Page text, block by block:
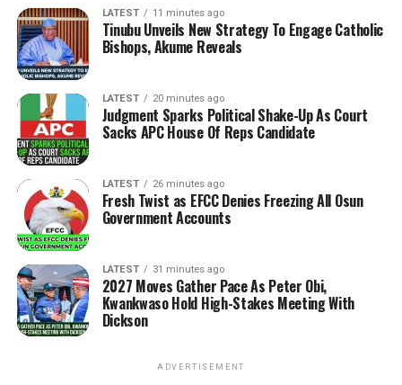
LATEST 11 minutes ago
Tinubu Unveils New Strategy To Engage Catholic
Bishops, Akume Reveals
LATEST 20 minutes ago
Judgment Sparks Political Shake-Up As Court
Sacks APC House Of Reps Candidate
LATEST 26 minutes ago
Fresh Twist as EFCC Denies Freezing All Osun
Government Accounts
LATEST 31 minutes ago
2027 Moves Gather Pace As Peter Obi,
Kwankwaso Hold High-Stakes Meeting With
Dickson
ADVERTISEMENT